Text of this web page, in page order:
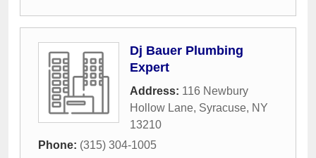
Dj Bauer Plumbing
Expert
Address: 116 Newbury
Hollow Lane, Syracuse, NY
13210
Phone: (315) 304-1005